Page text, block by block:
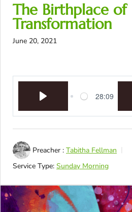
The Birthplace of
Transformation
June 20, 2021
28:09
Preacher : Tabitha Fellman
Service Type: Sunday Morning